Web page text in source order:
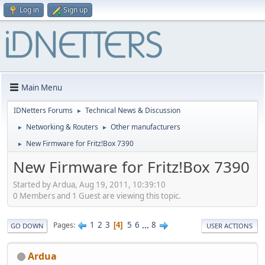
Log in Sign up
Main Menu
IDNetters Forums ► Technical News & Discussion
► Networking & Routers ► Other manufacturers
► New Firmware for Fritz!Box 7390
New Firmware for Fritz!Box 7390
Started by Ardua, Aug 19, 2011, 10:39:10
0 Members and 1 Guest are viewing this topic.
GO DOWN Pages 1 2 3 4 5 6 ... 8 USER ACTIONS
Ardua